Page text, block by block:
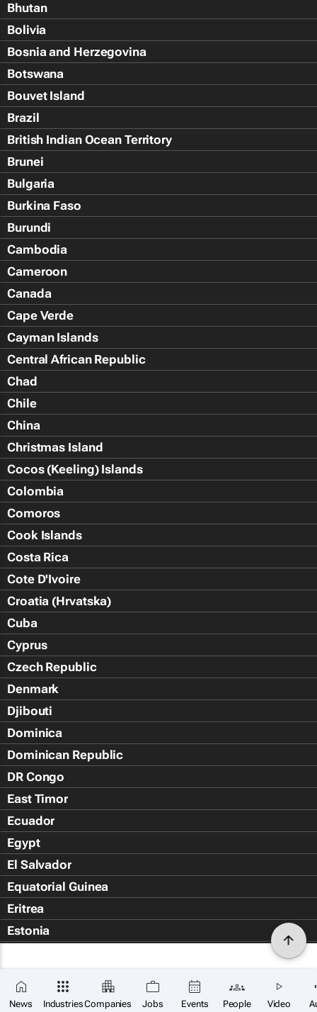
News IndustriesCompanies Jobs Events People Video
Bhutan
Bolivia
Bosnia and Herzegovina
Botswana
Bouvet Island
Brazil
British Indian Ocean Territory
Brunei
Bulgaria
Burkina Faso
Burundi
Cambodia
Cameroon
Canada
Cape Verde
Cayman Islands
Central African Republic
Chad
Chile
China
Christmas Island
Cocos (Keeling) Islands
Colombia
Comoros
Cook Islands
Costa Rica
Cote D'Ivoire
Croatia (Hrvatska)
Cuba
Cyprus
Czech Republic
Denmark
Djibouti
Dominica
Dominican Republic
DR Congo
East Timor
Ecuador
Egypt
El Salvador
Equatorial Guinea
Eritrea
Estonia
Falkland Islands (Islas Malvin